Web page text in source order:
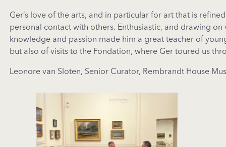
Ger’s love of the arts, and in particular for art that is
personal contact with others. Enthusiastic, and drawing
knowledge and passion made him a great teacher of
but also of visits to the Fondation, where Ger toured us
Leonore van Sloten, Senior Curator, Rembrandt House